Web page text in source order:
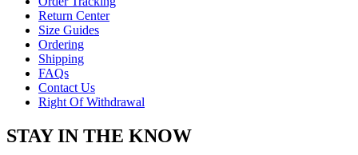
Return Center
Size Guides
Ordering
Shipping
FAQs
Contact Us
Right Of Withdrawal
STAY IN THE KNOW